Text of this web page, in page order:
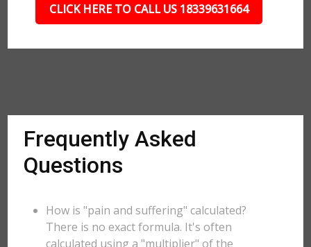
CLICK HERE TO CALL US 18339631664
Frequently Asked
Questions
How is "pain and suffering" calculated?
There is no exact formula. It's often
calculated using a "multiplier" of the